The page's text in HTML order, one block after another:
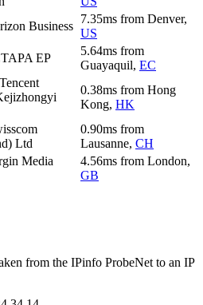
Business
7.35ms from Denver,
US
EP
5.64ms from
Guayaquil, EC
Tencent
0.38ms from Hong
Kong, HK
Ltd
0.90ms from
Lausanne, CH
Media
4.56ms from London,
GB
from the IPinfo ProbeNet to an IP